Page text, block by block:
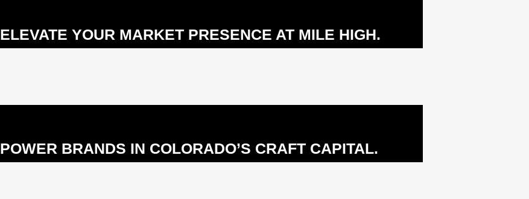
ELEVATE YOUR MARKET PRESENCE AT MILE HIGH.
POWER BRANDS IN COLORADO’S CRAFT CAPITAL.